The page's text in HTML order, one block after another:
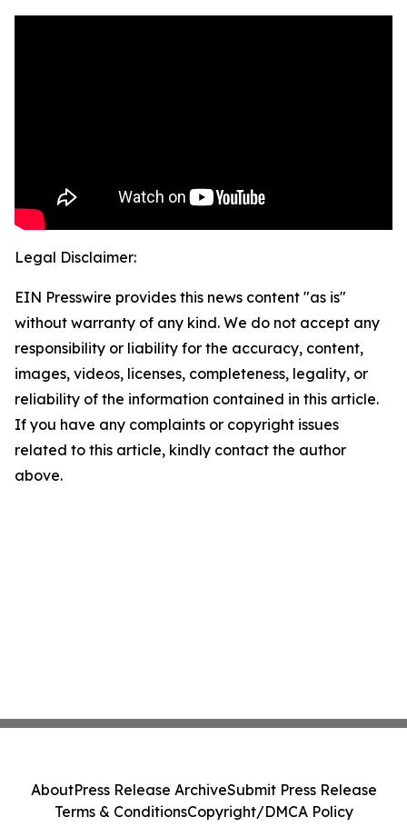
Legal Disclaimer:
EIN Presswire provides this news content "as is"
without warranty of any kind. We do not accept any
responsibility or liability for the accuracy, content,
images, videos, licenses, completeness, legality, or
reliability of the information contained in this article.
If you have any complaints or copyright issues
related to this article, kindly contact the author
above.
AboutPress Release ArchiveSubmit Press Release
Terms & ConditionsCopyright/DMCA Policy